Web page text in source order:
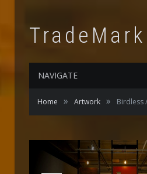
TradeMark
NAVIGATE
Home » Artwork » Birdless